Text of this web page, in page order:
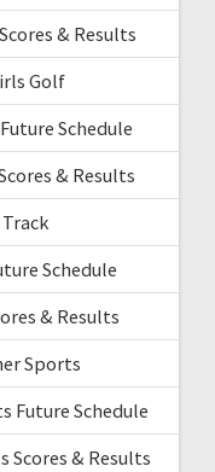
& Results
Golf
Schedule
& Results
Schedule
& Results
Sports
Future Schedule
Scores & Results